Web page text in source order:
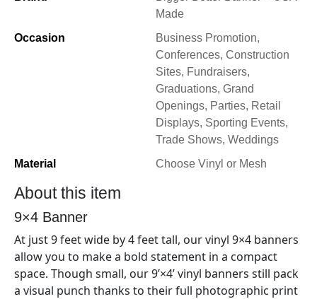
Made
Occasion
Business Promotion,
Conferences, Construction
Sites, Fundraisers,
Graduations, Grand
Openings, Parties, Retail
Displays, Sporting Events,
Trade Shows, Weddings
Material
Choose Vinyl or Mesh
About this item
9×4 Banner
At just 9feet wide by 4feet tall, our vinyl 9×4 banners
allow you to make a bold statement in a compact
space. Though small, our 9’×4’vinyl banners still pack
a visual punch thanks to their full photographic print